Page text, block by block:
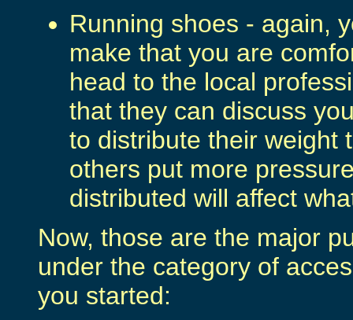
Running shoes - again,
make that you are
head to the local
that they can discuss
to distribute their weight
others put more
distributed will affect
Now, those are the major
under the category of
you started: